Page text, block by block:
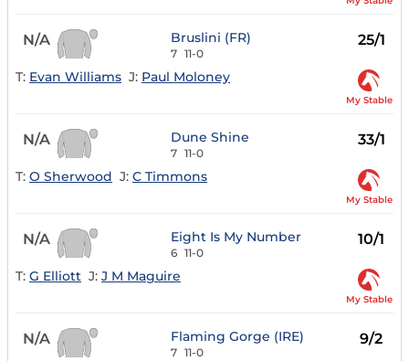
N/A Bruslini (FR)
7 11-0
25/1
T: Evan Williams J: Paul Moloney
My Stable
N/A Dune Shine
7 11-0
33/1
T: O Sherwood J: C Timmons
My Stable
N/A Eight Is My Number
6 11-0
10/1
T: G Elliott J: J M Maguire
My Stable
N/A Flaming Gorge (IRE)
7 11-0
9/2